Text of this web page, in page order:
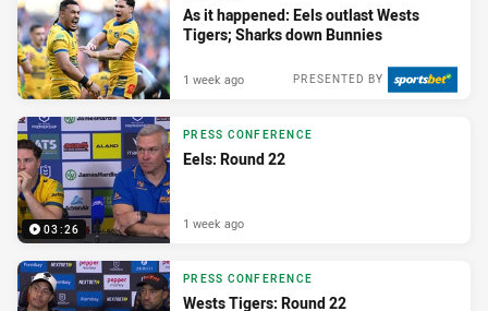
As it happened: Eels outlast Wests
Tigers; Sharks down Bunnies
PRESENTED BY
1 week ago
03:26
PRESS CONFERENCE
Eels: Round 22
1 week ago
PRESS CONFERENCE
Wests Tigers: Round 22